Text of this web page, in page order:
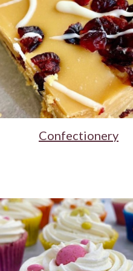
Confectionery